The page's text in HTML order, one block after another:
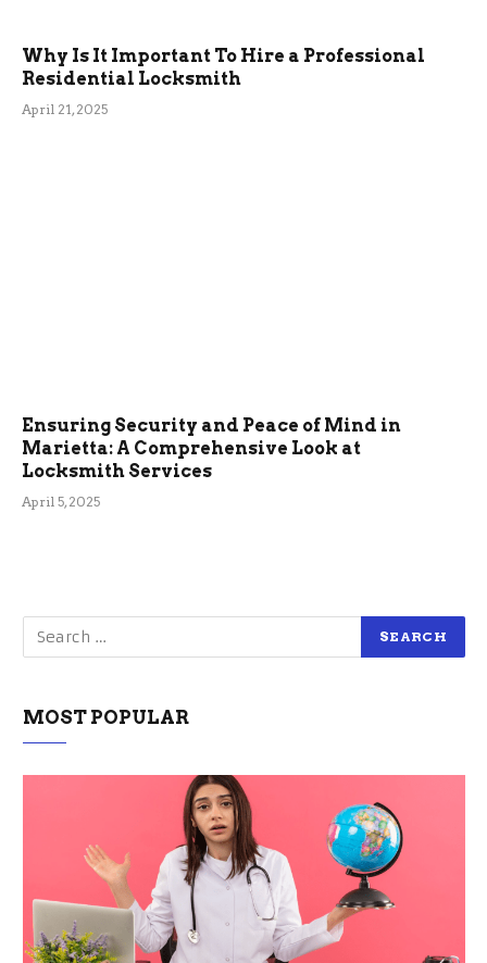
Why Is It Important To Hire a Professional
Residential Locksmith
April 21, 2025
Ensuring Security and Peace of Mind in
Marietta: A Comprehensive Look at
Locksmith Services
April 5, 2025
MOST POPULAR